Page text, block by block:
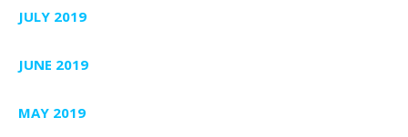
JULY 2019
JUNE 2019
MAY 2019